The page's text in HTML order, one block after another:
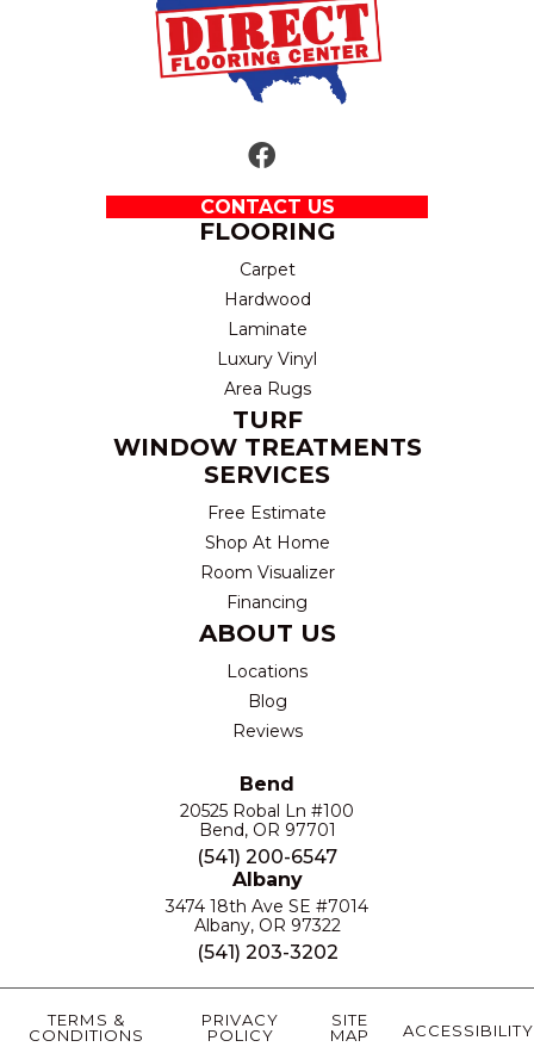
CONTACT US
FLOORING
Carpet
Hardwood
Laminate
Luxury Vinyl
Area Rugs
TURF
WINDOW TREATMENTS
SERVICES
Free Estimate
Shop At Home
Room Visualizer
Financing
ABOUT US
Locations
Blog
Reviews
Bend
20525 Robal Ln #100
Bend, OR 97701
(541) 200-6547
Albany
3474 18th Ave SE #7014
Albany, OR 97322
(541) 203-3202
TERMS &
CONDITIONS
PRIVACY
POLICY
SITE
MAP
ACCESSIBILITY